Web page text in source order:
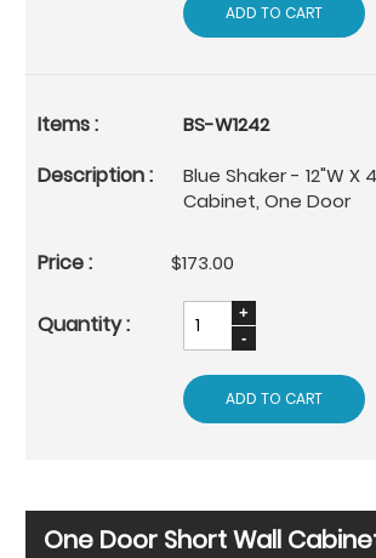
ADD TO CART
BS-W1242
Blue Shaker - 12"W X
Cabinet, One Door
$173.00
ADD TO CART
One Door Short Wall